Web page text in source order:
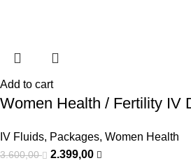
Add to cart
Women Health / Fertility IV
IV Fluids, Packages, Women Health
3.600,00 2.399,00